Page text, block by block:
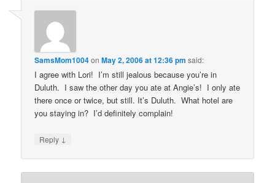
SamsMom1004onMay 2, 2006 at 12:36 pm said:
I agree with Lori! I’m still jealous because you’re in
Duluth. I saw the other day you ate at Angie’s! I only ate
there once or twice, but still. It’s Duluth. What hotel are
you staying in? I’d definitely complain!
Reply ↓